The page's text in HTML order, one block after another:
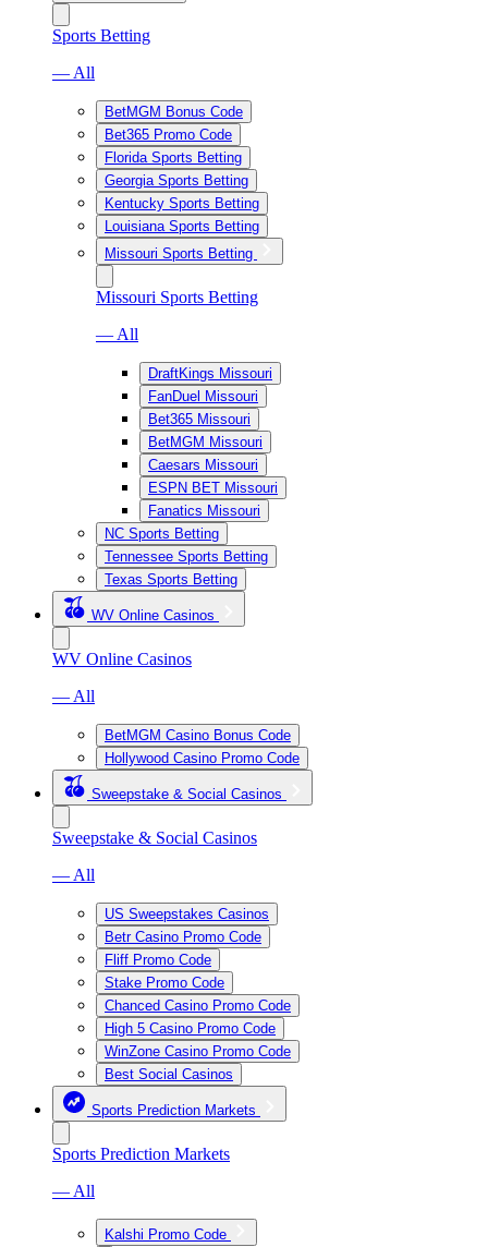
Sports Betting
— All
BetMGM Bonus Code
Bet365 Promo Code
Florida Sports Betting
Georgia Sports Betting
Kentucky Sports Betting
Louisiana Sports Betting
Missouri Sports Betting
Missouri Sports Betting
— All
DraftKings Missouri
FanDuel Missouri
Bet365 Missouri
BetMGM Missouri
Caesars Missouri
ESPN BET Missouri
Fanatics Missouri
NC Sports Betting
Tennessee Sports Betting
Texas Sports Betting
WV Online Casinos
WV Online Casinos
— All
BetMGM Casino Bonus Code
Hollywood Casino Promo Code
Sweepstake & Social Casinos
Sweepstake & Social Casinos
— All
US Sweepstakes Casinos
Betr Casino Promo Code
Fliff Promo Code
Stake Promo Code
Chanced Casino Promo Code
High 5 Casino Promo Code
WinZone Casino Promo Code
Best Social Casinos
Sports Prediction Markets
Sports Prediction Markets
— All
Kalshi Promo Code